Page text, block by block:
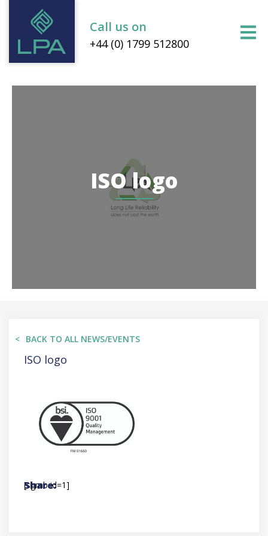
Call us on
+44 (0) 1799 512800
ISO logo
BACK TO ALL NEWS/EVENTS
ISO logo
[sgmb id=1]